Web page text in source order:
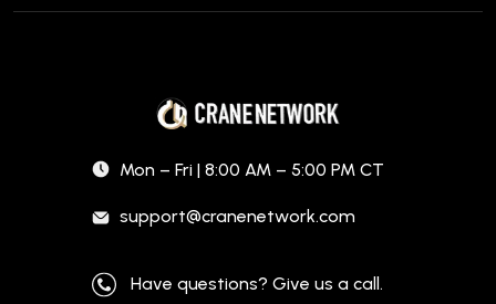
Mon – Fri | 8:00 AM – 5:00 PM CT
support@cranenetwork.com
Have questions? Give us a call.